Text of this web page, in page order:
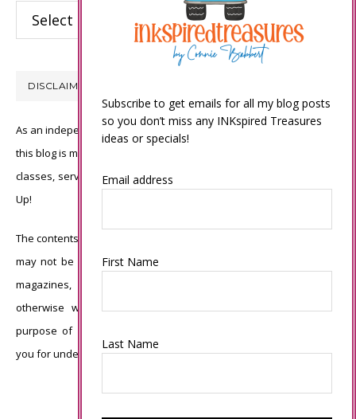
Categories
DISCLAIMER
As an independent Stampin’ Up! demonstrator, all of the content on
this blog is my sole responsibility and the use of and content of the
classes, services, or products offered is not endorsed by Stampin’
Up!
The contents of my blog are my own ©Connie Babbert and as such
may not be copied, sold, changed or used as your own for ANY
magazines, contests, Stampin’ Up! events, swaps, profits or
otherwise without my permission and is here solely for the
purpose of inspiration, viewing pleasure and enjoyment. Thank
you for understanding.
Subscribe to get emails for all my blog posts
so you don’t miss any INKspired Treasures
ideas or specials!
Email address
First Name
Last Name